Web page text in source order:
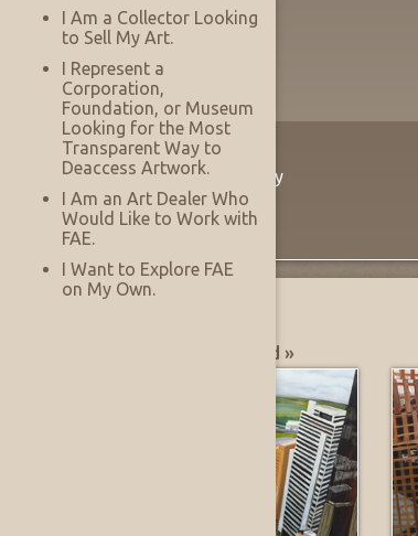
The Designer's Edge
Working With Projects
The Innovation
Virtually See Before You Buy
What's Hot?
Most Recently Added »
I Am a Collector Looking
to Sell My Art.
I Represent a
Corporation,
Foundation, or Museum
Looking for the Most
Transparent Way to
Deaccess Artwork.
I Am an Art Dealer Who
Would Like to Work with
FAE.
I Want to Explore FAE
on My Own.